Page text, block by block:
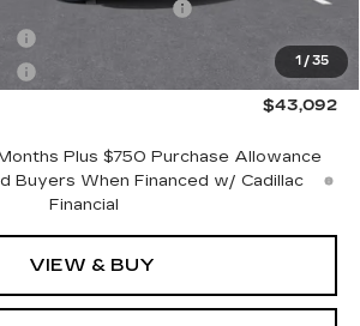
1 / 35
Registration Fee
+$598
-$500
$43,092
Plus $750 Purchase Allowance
Buyers When Financed w/ Cadillac
Financial
VIEW & BUY